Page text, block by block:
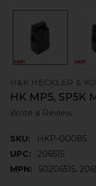
H&K HECKLER &
HK MP5,
Write a Review
SKU:
HKP-00085
UPC:
206515
MPN:
50206515,